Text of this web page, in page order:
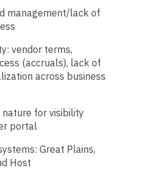
management/lack of
vendor terms,
(accruals), lack of
across business
nature for visibility
portal
Great Plains,
Host